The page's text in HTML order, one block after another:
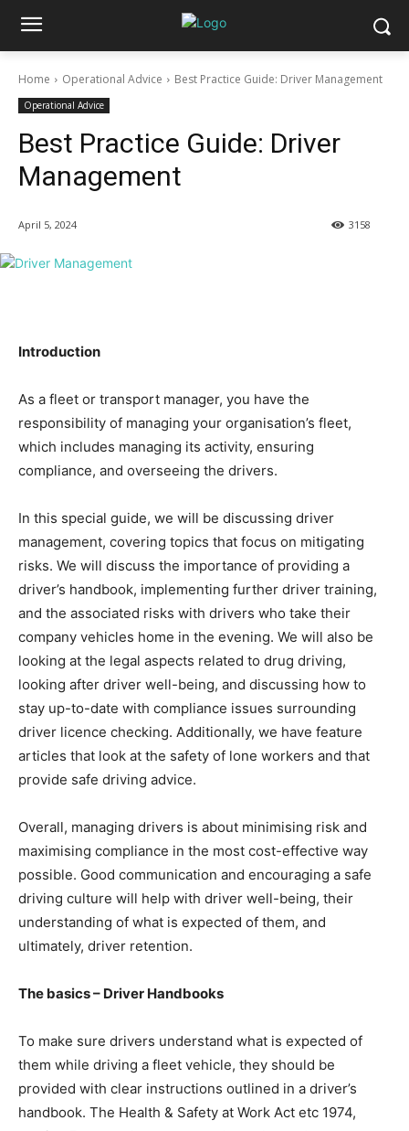
Home Operational Advice Best Practice Guide: Driver Management
Operational Advice
Best Practice Guide: Driver
Management
April 5, 2024 3158
Introduction
As a fleet or transport manager, you have the
responsibility of managing your organisation’s fleet,
which includes managing its activity, ensuring
compliance, and overseeing the drivers.
In this special guide, we will be discussing driver
management, covering topics that focus on mitigating
risks. We will discuss the importance of providing a
driver’s handbook, implementing further driver training,
and the associated risks with drivers who take their
company vehicles home in the evening. We will also be
looking at the legal aspects related to drug driving,
looking after driver well-being, and discussing how to
stay up-to-date with compliance issues surrounding
driver licence checking. Additionally, we have feature
articles that look at the safety of lone workers and that
provide safe driving advice.
Overall, managing drivers is about minimising risk and
maximising compliance in the most cost-effective way
possible. Good communication and encouraging a safe
driving culture will help with driver well-being, their
understanding of what is expected of them, and
ultimately, driver retention.
The basics – Driver Handbooks
To make sure drivers understand what is expected of
them while driving a fleet vehicle, they should be
provided with clear instructions outlined in a driver’s
handbook. The Health & Safety at Work Act etc 1974,